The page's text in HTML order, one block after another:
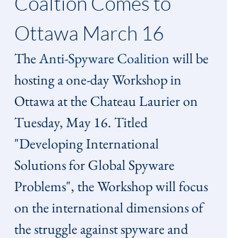
Ottawa March 16
The Anti-Spyware Coalition will be
hosting a one-day Workshop in
Ottawa at the Chateau Laurier on
Tuesday, May 16. Titled
"Developing International
Solutions for Global Spyware
Problems", the Workshop will focus
on the international dimensions of
the struggle against spyware and